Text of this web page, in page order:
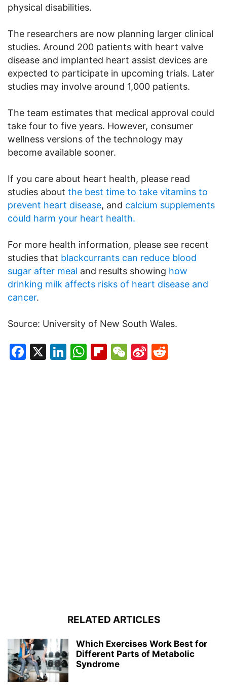
physical disabilities.
The researchers are now planning larger clinical
studies. Around 200 patients with heart valve
disease and implanted heart assist devices are
expected to participate in upcoming trials. Later
studies may involve around 1,000 patients.
The team estimates that medical approval could
take four to five years. However, consumer
wellness versions of the technology may
become available sooner.
If you care about heart health, please read
studies about the best time to take vitamins to
prevent heart disease, and calcium supplements
could harm your heart health.
For more health information, please see recent
studies that blackcurrants can reduce blood
sugar after meal and results showing how
drinking milk affects risks of heart disease and
cancer.
Source: University of New South Wales.
Facebook
X LinkedIn
WhatsApp
Flipboard
WeChat
Sina
RELATED ARTICLES
Which Exercises Work Best for
Different Parts of Metabolic
Syndrome